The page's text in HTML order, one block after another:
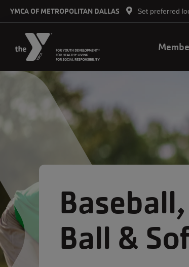
YMCA OF METROPOLITAN DALLAS Set preferred
Ball &